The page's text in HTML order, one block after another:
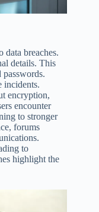
data breaches.
details. This
incidents.
encryption,
encounter
to stronger
forums
to
highlight the